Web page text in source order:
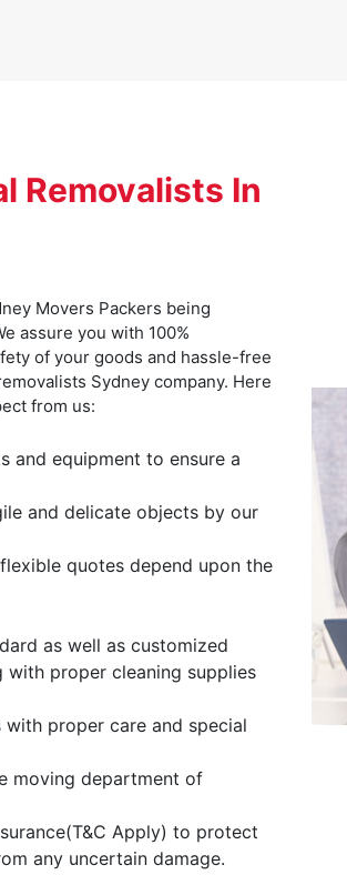
Removalists In
Movers Packers being
assure you with 100%
of your goods and hassle-free
Sydney company. Here
from us:
and equipment to ensure a
and delicate objects by our
quotes depend upon the
as well as customized
proper cleaning supplies
proper care and special
moving department of
Apply) to protect
any uncertain damage.